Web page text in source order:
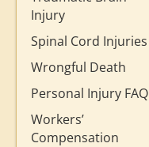
Injury
Spinal Cord Injuries
Wrongful Death
Personal Injury FAQ
Workers’
Compensation